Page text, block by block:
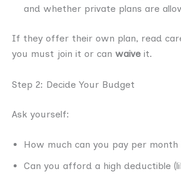
and whether private plans are
If they offer their own plan, read
you must join it or can waive it.
Step 2: Decide Your Budget
Ask yourself:
How much can you pay per
Can you afford a high deductible